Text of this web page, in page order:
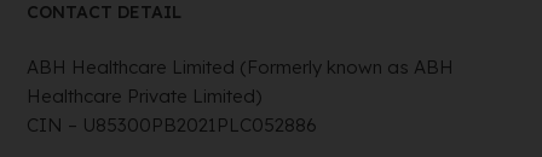
CONTACT DETAIL
ABH Healthcare Limited (Formerly known as ABH
Healthcare Private Limited)
CIN – U85300PB2021PLC052886